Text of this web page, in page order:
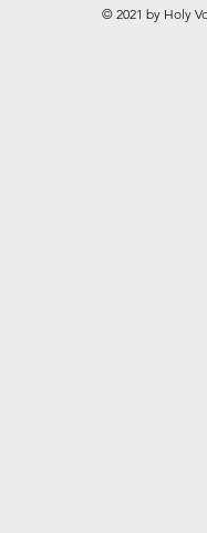
© 2021 by Holy